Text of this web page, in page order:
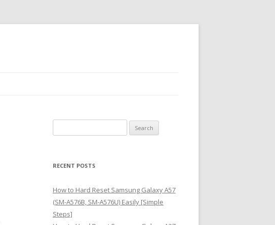
e
r
h
f
o
r
RECENT POSTS
How to Hard Reset Samsung Galaxy A57
(SM-A576B, SM-A576U) Easily [Simple
Steps]